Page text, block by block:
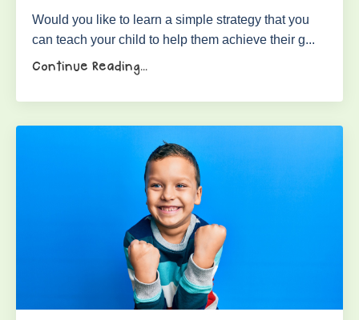
Would you like to learn a simple strategy that you
can teach your child to help them achieve their g...
Continue Reading...